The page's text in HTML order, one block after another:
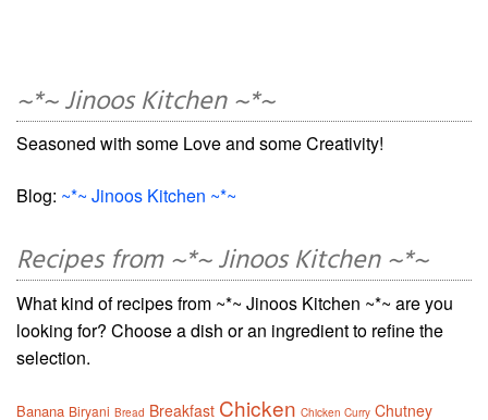
~*~ Jinoos Kitchen ~*~
Seasoned with some Love and some Creativity!
Blog: ~*~ Jinoos Kitchen ~*~
Recipes from ~*~ Jinoos Kitchen ~*~
What kind of recipes from ~*~ Jinoos Kitchen ~*~ are you
looking for? Choose a dish or an ingredient to refine the
selection.
Banana Biryani Bread Breakfast Chicken Chicken Curry Chutney